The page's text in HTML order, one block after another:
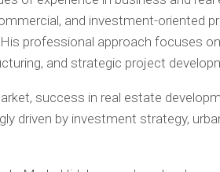
and investment-oriented
professional approach focuses
and strategic project
success in real estate
driven by investment strategy,